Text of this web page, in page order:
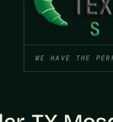
WE HAVE THE